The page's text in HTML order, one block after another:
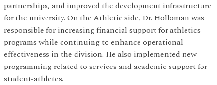
partnerships, and improved the development infrastructure
for the university. On the Athletic side, Dr. Holloman was
responsible for increasing financial support for athletics
programs while continuing to enhance operational
effectiveness in the division. He also implemented new
programming related to services and academic support for
student-athletes.